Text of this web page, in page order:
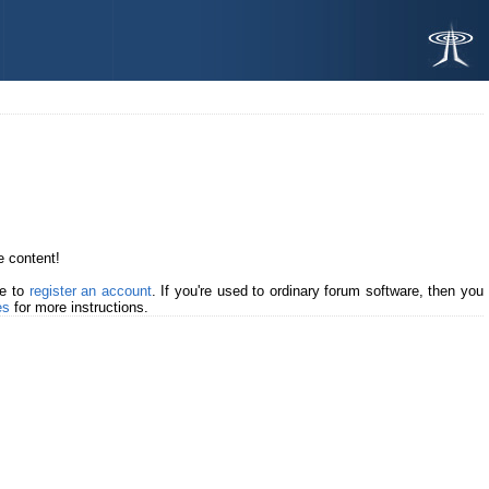
content!
to register an account. If you're used to ordinary forum software, then you
for more instructions.